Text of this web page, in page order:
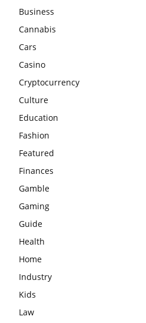
Business
Cannabis
Cars
Casino
Cryptocurrency
Culture
Education
Fashion
Featured
Finances
Gamble
Gaming
Guide
Health
Home
Industry
Kids
Law